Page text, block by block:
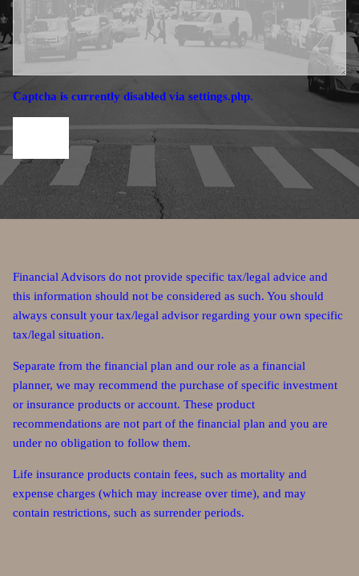
Captcha is currently disabled via settings.php.
Financial Advisors do not provide specific tax/legal advice and
this information should not be considered as such. You should
always consult your tax/legal advisor regarding your own specific
tax/legal situation.
Separate from the financial plan and our role as a financial
planner, we may recommend the purchase of specific investment
or insurance products or account. These product
recommendations are not part of the financial plan and you are
under no obligation to follow them.
Life insurance products contain fees, such as mortality and
expense charges (which may increase over time), and may
contain restrictions, such as surrender periods.